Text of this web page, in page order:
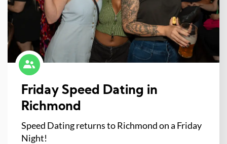
Friday Speed Dating in
Richmond
Speed Dating returns to Richmond on a Friday
Night!